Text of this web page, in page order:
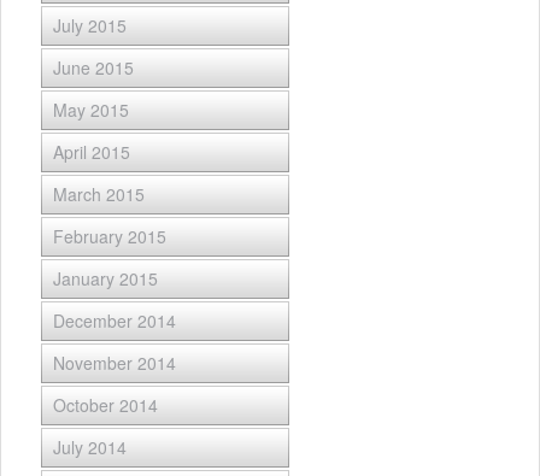
July 2015
June 2015
May 2015
April 2015
March 2015
February 2015
January 2015
December 2014
November 2014
October 2014
July 2014